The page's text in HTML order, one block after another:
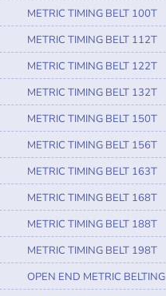
METRIC TIMING BELT 100T
METRIC TIMING BELT 112T
METRIC TIMING BELT 122T
METRIC TIMING BELT 132T
METRIC TIMING BELT 150T
METRIC TIMING BELT 156T
METRIC TIMING BELT 163T
METRIC TIMING BELT 168T
METRIC TIMING BELT 188T
METRIC TIMING BELT 198T
OPEN END METRIC BELTING